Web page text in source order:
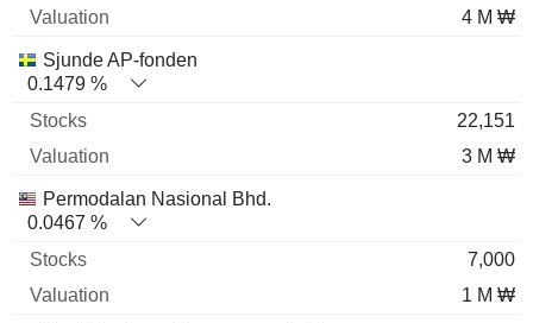
4 M ₩
Sjunde AP-fonden
0.1479 %
22,151
3 M ₩
Permodalan Nasional Bhd.
0.0467 %
7,000
1 M ₩